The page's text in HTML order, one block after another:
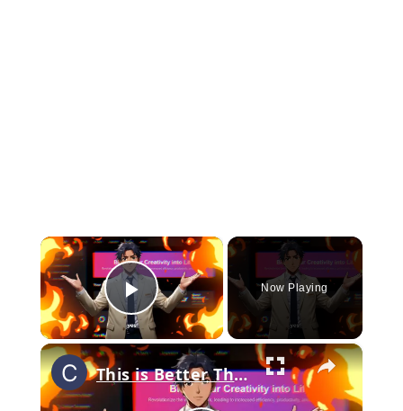
×
Play Video
Now Playing
×
This is Better Than Flux_ _ PromeAI _ The Ultimate Free AI Tool for Stunning Images, Videos _ More